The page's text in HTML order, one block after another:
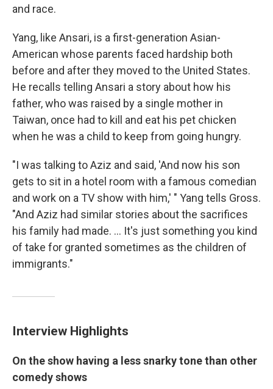
and race.
Yang, like Ansari, is a first-generation Asian-
American whose parents faced hardship both
before and after they moved to the United States.
He recalls telling Ansari a story about how his
father, who was raised by a single mother in
Taiwan, once had to kill and eat his pet chicken
when he was a child to keep from going hungry.
"I was talking to Aziz and said, 'And now his son
gets to sit in a hotel room with a famous comedian
and work on a TV show with him,' " Yang tells Gross.
"And Aziz had similar stories about the sacrifices
his family had made. ... It's just something you kind
of take for granted sometimes as the children of
immigrants."
Interview Highlights
On the show having a less snarky tone than other
comedy shows